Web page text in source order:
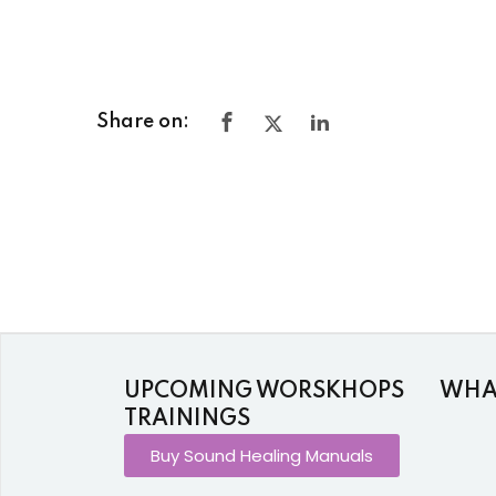
Share on:
UPCOMING WORSKHOPS
TRAININGS
Buy Sound Healing Manuals